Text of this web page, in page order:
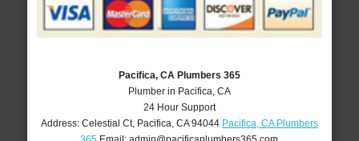
Pacifica, CA Plumbers 365
Plumber in Pacifica, CA
24 Hour Support
Address: Celestial Ct, Pacifica CA 94044 Pacifica, CA Plumbers